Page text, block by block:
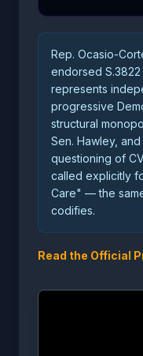
Rep. Ocasio-
endorsed
represents
progressive
structural
Sen. Hawley,
questioning of
called explicitly
Care" — the
codifies.
Read the Official